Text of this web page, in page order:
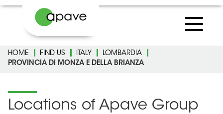
HOME FIND US ITALY
LOMBARDIA
PROVINCIA DI MONZA E DELLA BRIANZA
Locations of Apave Group